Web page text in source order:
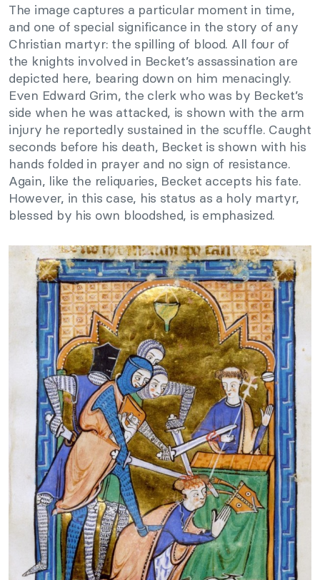
The image captures a particular moment in time,
and one of special significance in the story of any
Christian martyr: the spilling of blood. All four of
the knights involved in Becket’s assassination are
depicted here, bearing down on him menacingly.
Even Edward Grim, the clerk who was by Becket’s
side when he was attacked, is shown with the arm
injury he reportedly sustained in the scuffle. Caught
seconds before his death, Becket is shown with his
hands folded in prayer and no sign of resistance.
Again, like the reliquaries, Becket accepts his fate.
However, in this case, his status as a holy martyr,
blessed by his own bloodshed, is emphasized.